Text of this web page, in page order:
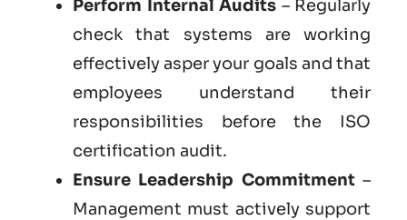
Perform Internal Audits – Regularly
check that systems are working
effectively asper your goals and that
employees understand their
responsibilities before the ISO
certification audit.
Ensure Leadership Commitment–
Management must actively support